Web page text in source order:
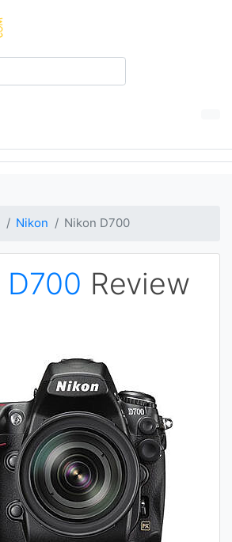
Nikon Nikon D700
D700 Review